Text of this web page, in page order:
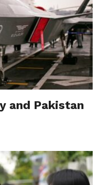
and Pakistan